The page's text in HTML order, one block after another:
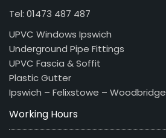
Tel: 01473 487 487
UPVC Windows Ipswich
Underground Pipe Fittings
UPVC Fascia & Soffit
Plastic Gutter
Ipswich – Felixstowe – Woodbridge
Working Hours